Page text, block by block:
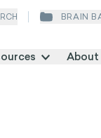
BRAIN
About